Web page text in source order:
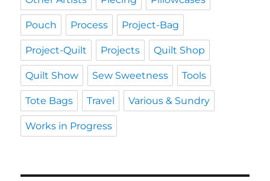
Pouch Process Project-Bag
Project-Quilt Projects Quilt Shop
Quilt Show Sew Sweetness Tools
Tote Bags Travel Various & Sundry
Works in Progress